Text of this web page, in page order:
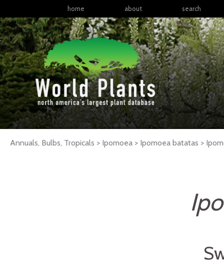
home about search
Annuals, Bulbs, Tropicals > Ipomoea > Ipomoea batatas >